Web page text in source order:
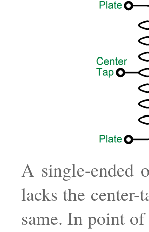
A single-ended
lacks the
same. In point